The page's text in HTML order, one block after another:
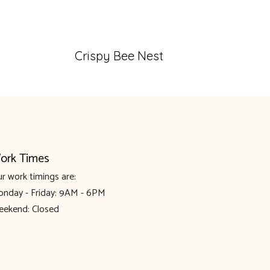
Crispy Bee Nest
Times
work timings are:
- Friday: 9AM - 6PM
Closed